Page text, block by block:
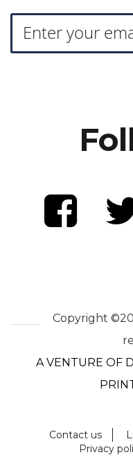
Copyright
A VENTURE OF
Contact us
Privacy